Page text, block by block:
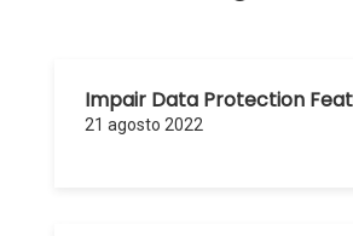
Impair Data Protection
21 agosto 2022